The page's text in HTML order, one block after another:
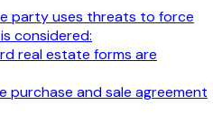
party uses threats to force
considered:
real estate forms are
purchase and sale agreement